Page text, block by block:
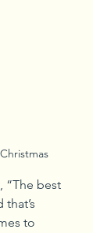
“The best
to